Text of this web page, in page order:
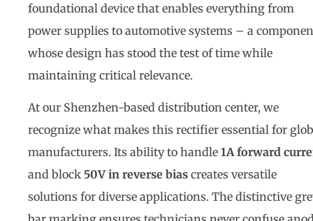
foundational device that enables everything from
power supplies to automotive systems – a
whose design has stood the test of time while
maintaining critical relevance.
At our Shenzhen-based distribution center, we
recognize what makes this rectifier essential for
manufacturers. Its ability to handle 1A forward
and block 50V in reverse bias creates versatile
solutions for diverse applications. The distinctive